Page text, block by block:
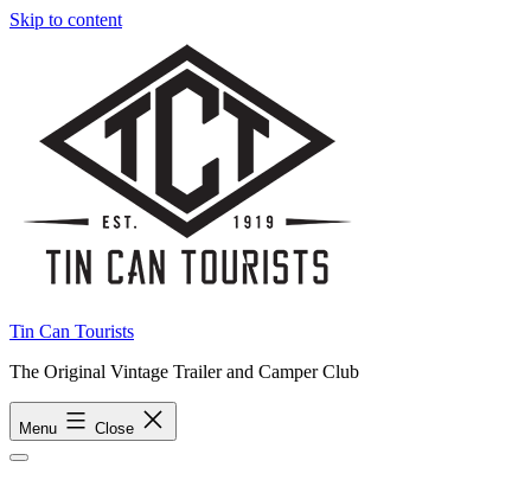
Skip to content
Tin Can Tourists
The Original Vintage Trailer and Camper Club
Menu Close